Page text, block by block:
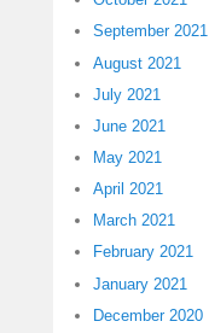
September 2021
August 2021
July 2021
June 2021
May 2021
April 2021
March 2021
February 2021
January 2021
December 2020